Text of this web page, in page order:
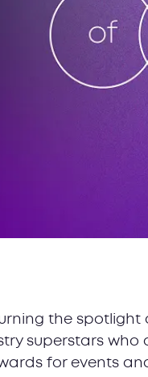
the spotlight
superstars
for events